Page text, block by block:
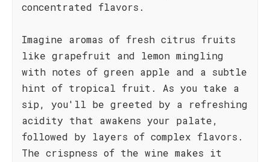
concentrated flavors.
Imagine aromas of fresh citrus fruits
like grapefruit and lemon mingling
with notes of green apple and a subtle
hint of tropical fruit. As you take a
sip, you'll be greeted by a refreshing
acidity that awakens your palate,
followed by layers of complex flavors.
The crispness of the wine makes it